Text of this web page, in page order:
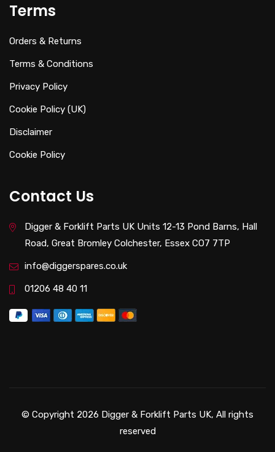
Terms
Orders & Returns
Terms & Conditions
Privacy Policy
Cookie Policy (UK)
Disclaimer
Cookie Policy
Contact Us
Digger & Forklift Parts UK Units 12-13 Pond Barns, Hall
Road, Great Bromley Colchester, Essex CO7 7TP
info@diggerspares.co.uk
01206 48 40 11
© Copyright 2026 Digger & Forklift Parts UK, All rights
reserved